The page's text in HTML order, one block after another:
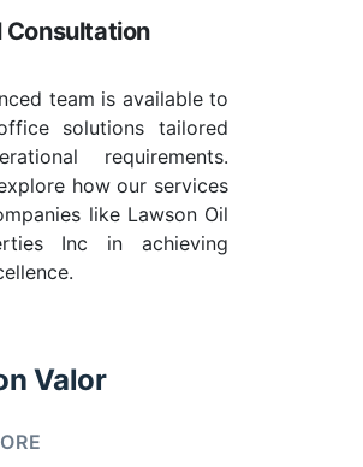
Consultation
team is available to
solutions tailored
requirements.
how our services
like Lawson Oil
Inc in achieving
Valor